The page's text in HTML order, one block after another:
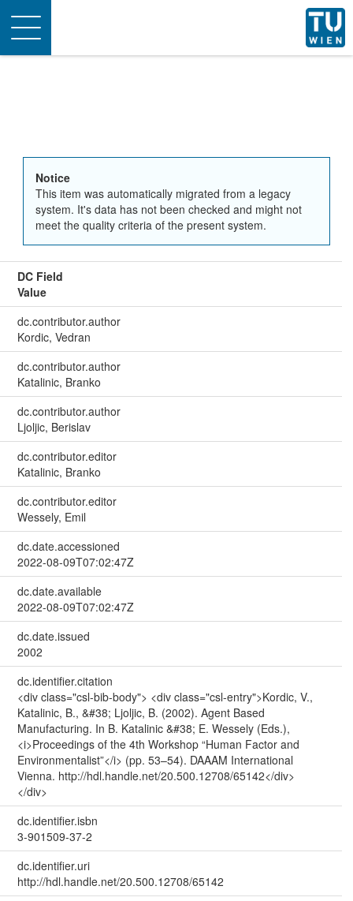
Toggle
navigation
Notice
This item was automatically migrated from a legacy
system. It's data has not been checked and might not
meet the quality criteria of the present system.
DC Field
Value
dc.contributor.author
Kordic, Vedran
dc.contributor.author
Katalinic, Branko
dc.contributor.author
Ljoljic, Berislav
dc.contributor.editor
Katalinic, Branko
dc.contributor.editor
Wessely, Emil
dc.date.accessioned
2022-08-09T07:02:47Z
dc.date.available
2022-08-09T07:02:47Z
dc.date.issued
2002
dc.identifier.citation
<div class="csl-bib-body"> <div class="csl-entry">Kordic, V.,
Katalinic, B., &#38; Ljoljic, B. (2002). Agent Based
Manufacturing. In B. Katalinic &#38; E. Wessely (Eds.),
<i>Proceedings of the 4th Workshop “Human Factor and
Environmentalist”</i> (pp. 53–54). DAAAM International
Vienna. http://hdl.handle.net/20.500.12708/65142</div>
</div>
dc.identifier.isbn
3-901509-37-2
dc.identifier.uri
http://hdl.handle.net/20.500.12708/65142